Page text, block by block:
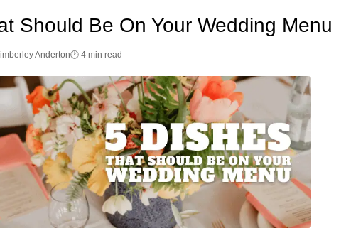
Should Be On Your Wedding Menu
Anderton🕐 4 min read